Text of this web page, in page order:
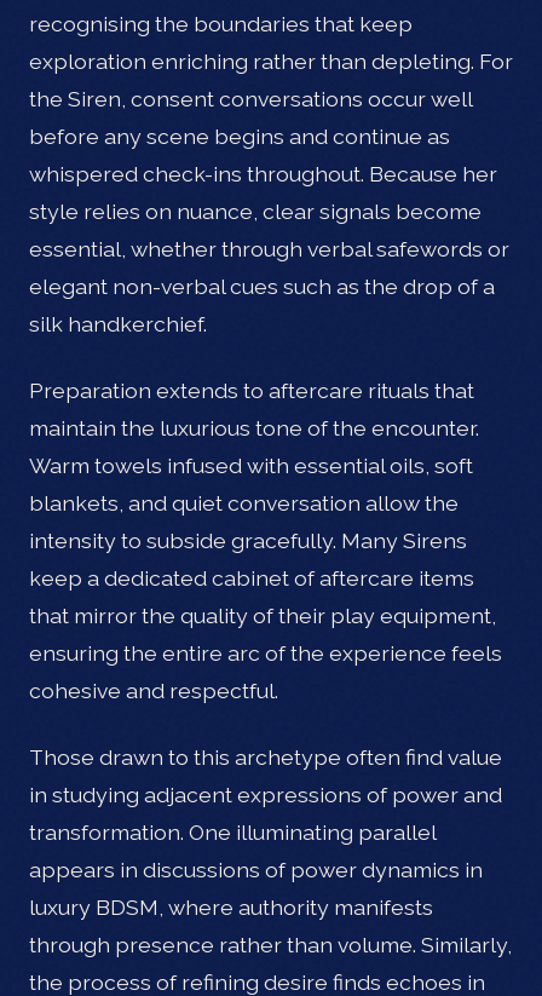
recognising the boundaries that keep
exploration enriching rather than depleting. For
the Siren, consent conversations occur well
before any scene begins and continue as
whispered check-ins throughout. Because her
style relies on nuance, clear signals become
essential, whether through verbal safewords or
elegant non-verbal cues such as the drop of a
silk handkerchief.
Preparation extends to aftercare rituals that
maintain the luxurious tone of the encounter.
Warm towels infused with essential oils, soft
blankets, and quiet conversation allow the
intensity to subside gracefully. Many Sirens
keep a dedicated cabinet of aftercare items
that mirror the quality of their play equipment,
ensuring the entire arc of the experience feels
cohesive and respectful.
Those drawn to this archetype often find value
in studying adjacent expressions of power and
transformation. One illuminating parallel
appears in discussions of power dynamics in
luxury BDSM, where authority manifests
through presence rather than volume. Similarly,
the process of refining desire finds echoes in